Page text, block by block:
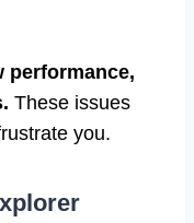
performance,
These issues
you.